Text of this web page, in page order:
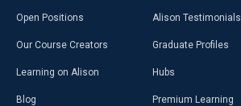
Open Positions
Our Course Creators
Learning on Alison
Blog
Alison Testimonials
Graduate Profiles
Hubs
Premium Learning